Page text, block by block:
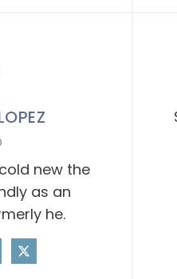
new the
as an
he.